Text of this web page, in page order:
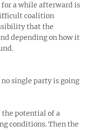
a while afterward is
coalition
that the
depending on how it
single party is going
potential of a
conditions. Then the